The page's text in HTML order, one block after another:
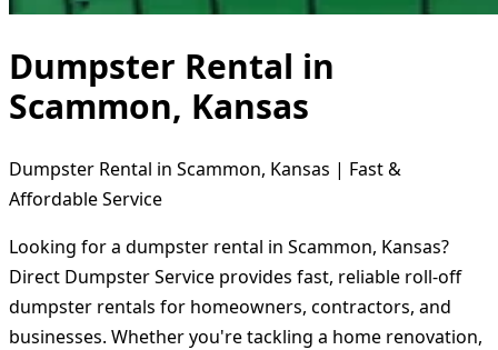
Dumpster Rental in
Scammon, Kansas
Dumpster Rental in Scammon, Kansas | Fast &
Affordable Service
Looking for a dumpster rental in Scammon, Kansas?
Direct Dumpster Service provides fast, reliable roll-off
dumpster rentals for homeowners, contractors, and
businesses. Whether you're tackling a home renovation,